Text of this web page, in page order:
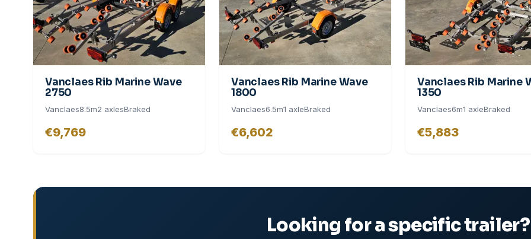
Vanclaes Rib Marine Wave
2750
Vanclaes8.5m2 axlesBraked
€9,769
Vanclaes Rib Marine Wave
1800
Vanclaes6.5m1 axleBraked
€6,602
Vanclaes Rib Marine
1350
Vanclaes6m1 axleBraked
€5,883
Looking for a specific trailer?